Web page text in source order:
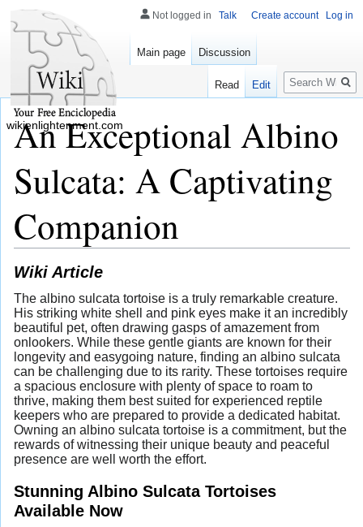
An Exceptional Albino
Sulcata: A Captivating
Companion
Wiki Article
The albino sulcata tortoise is a truly remarkable creature.
His striking white shell and pink eyes make it an incredibly
beautiful pet, often drawing gasps of amazement from
onlookers. While these gentle giants are known for their
longevity and easygoing nature, finding an albino sulcata
can be challenging due to its rarity. These tortoises require
a spacious enclosure with plenty of space to roam to
thrive, making them best suited for experienced reptile
keepers who are prepared to provide a dedicated habitat.
Owning an albino sulcata tortoise is a commitment, but the
rewards of witnessing their unique beauty and peaceful
presence are well worth the effort.
Stunning Albino Sulcata Tortoises
Available Now
Not logged in Talk Create account Log in
Main page Discussion
Read Edit
Search
wikienlightenment.com